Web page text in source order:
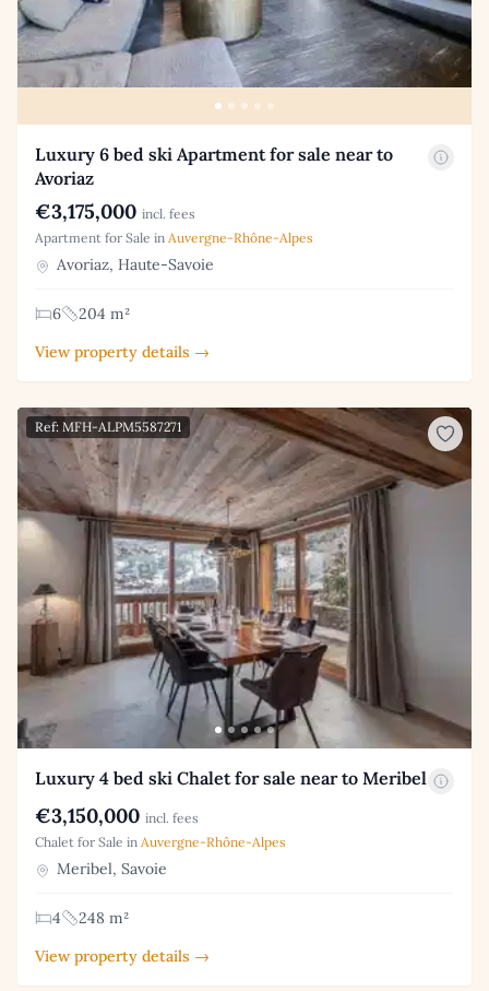
Luxury 6 bed ski Apartment for sale near to
Avoriaz
€3,175,000 incl. fees
Apartment for Sale in Auvergne-Rhône-Alpes
Avoriaz, Haute-Savoie
6
204 m²
View property details →
Ref: MFH-ALPM5587271
Luxury 4 bed ski Chalet for sale near to Meribel
€3,150,000 incl. fees
Chalet for Sale in Auvergne-Rhône-Alpes
Meribel, Savoie
4
248 m²
View property details →